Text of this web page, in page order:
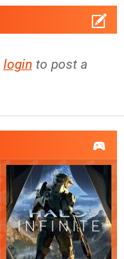
login to post a